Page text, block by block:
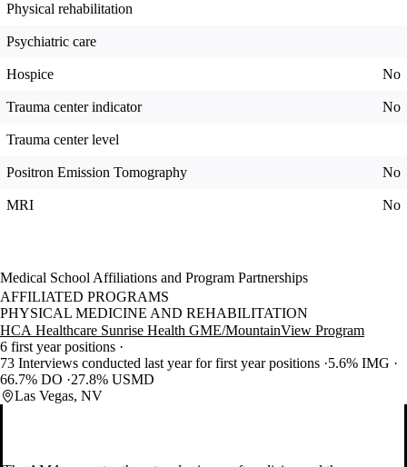
Physical rehabilitation
Psychiatric care
Hospice No
Trauma center indicator No
Trauma center level
Positron Emission Tomography No
MRI No
Medical School Affiliations and Program Partnerships
AFFILIATED PROGRAMS
PHYSICAL MEDICINE AND REHABILITATION
HCA Healthcare Sunrise Health GME/MountainView Program
6 first year positions
73 Interviews conducted last year for first year positions 5.6% IMG
66.7% DO
27.8% USMD
Las Vegas, NV